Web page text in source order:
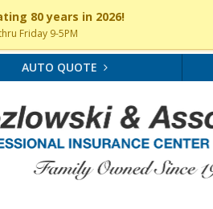
80 years in 2026!
Friday 9-5PM
AUTO QUOTE